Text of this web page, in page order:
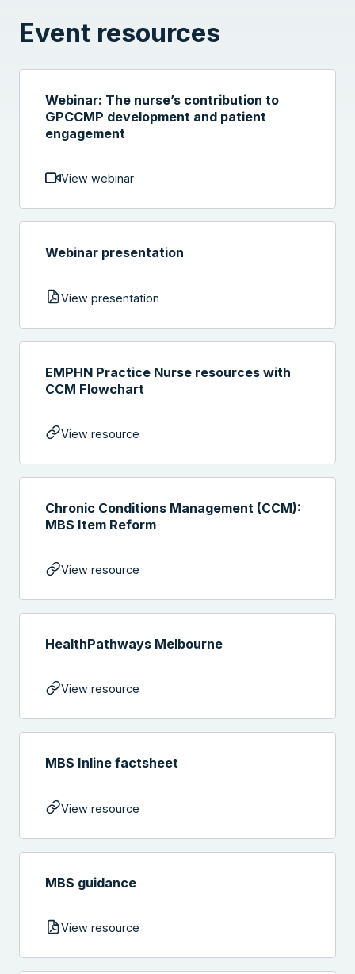
Event resources
Webinar: The nurse’s contribution to
GPCCMP development and patient
engagement
View webinar
Webinar presentation
View presentation
EMPHN Practice Nurse resources with
CCM Flowchart
View resource
Chronic Conditions Management (CCM):
MBS Item Reform
View resource
HealthPathways Melbourne
View resource
MBS Inline factsheet
View resource
MBS guidance
View resource